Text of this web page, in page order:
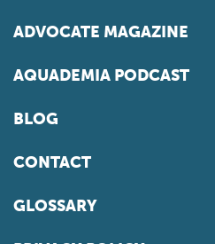
ADVOCATE MAGAZINE
AQUADEMIA PODCAST
BLOG
CONTACT
GLOSSARY